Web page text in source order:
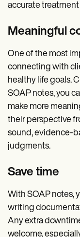
accurate treatment
Meaningful
One of the most
connecting with
healthy life goals.
SOAP notes, you
make more
their perspective
sound, evidence-
judgments.
Save time
With SOAP notes,
writing
Any extra
welcome,